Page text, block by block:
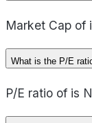
Market Cap of
What is the P/E
P/E ratio of is